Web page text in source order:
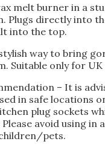
melt burner in a
Plugs directly into
into the top.
way to bring
Suitable only for UK
– It is
in safe locations
plug sockets
avoid using in
pets.